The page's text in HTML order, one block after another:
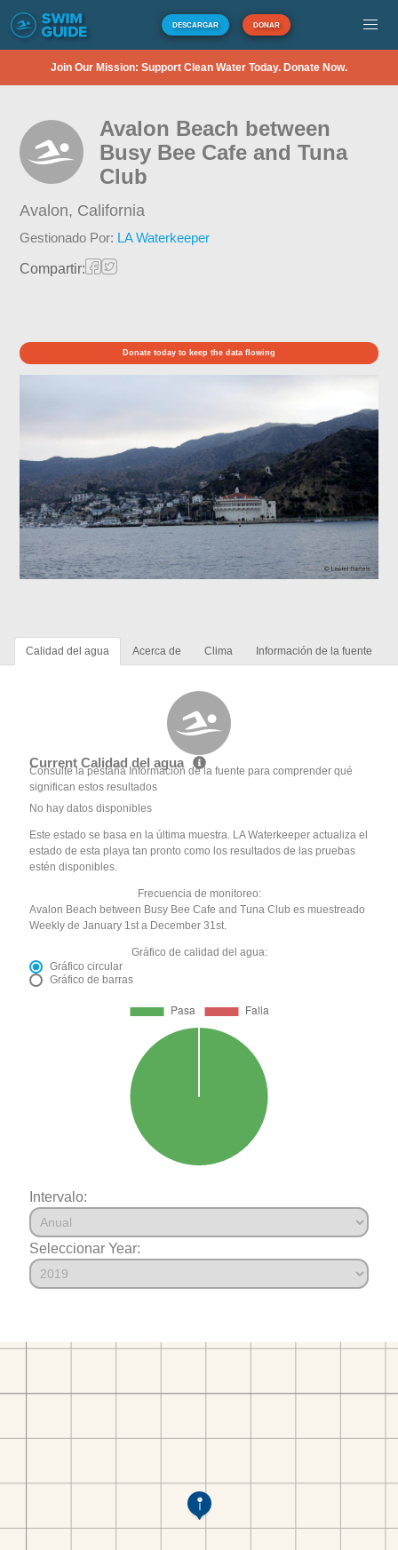
DESCARGAR DONAR
Join Our Mission: Support Clean Water Today. Donate Now.
Avalon Beach between
Busy Bee Cafe and Tuna
Club
Avalon, California
Gestionado Por: LA Waterkeeper
Compartir:
Donate today to keep the data flowing
Calidad del agua Acerca de Clima Información de la fuente
Current Calidad del agua
Consulte la pestaña Información de la fuente para comprender qué
significan estos resultados
No hay datos disponibles
Este estado se basa en la última muestra. LA Waterkeeper actualiza el
estado de esta playa tan pronto como los resultados de las pruebas
estén disponibles.
Frecuencia de monitoreo:
Avalon Beach between Busy Bee Cafe and Tuna Club es muestreado
Weekly de January 1st a December 31st.
Gráfico de calidad del agua:
Gráfico circular
Gráfico de barras
Intervalo:
Seleccionar Year: